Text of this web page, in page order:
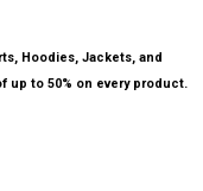
Hoodies, Jackets, and
up to 50% on every product.